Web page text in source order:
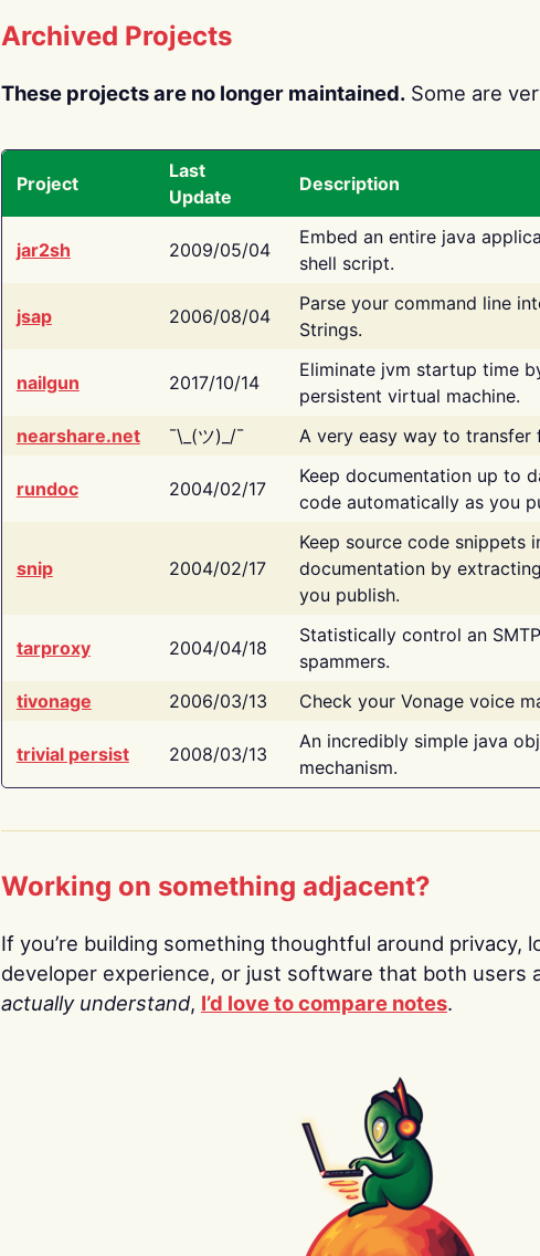
Archived Projects
These projects are no longer maintained. Some are
Project
Last
Update
Description
jar2sh 2009/05/04
Embed an entire java
shell script.
jsap 2006/08/04
Parse your command line
Strings.
nailgun 2017/10/14
Eliminate jvm startup time
persistent virtual machine.
nearshare.net
¯\_(ツ)_/¯ A very easy way to transfer
rundoc 2004/02/17
Keep documentation up to
code automatically as you
snip 2004/02/17
Keep source code snippets
documentation by
you publish.
tarproxy 2004/04/18
Statistically control an
spammers.
tivonage
2006/03/13 Check your Vonage voice
trivial persist 2008/03/13
An incredibly simple java
mechanism.
Working on something adjacent?
If you’re building something thoughtful around privacy,
developer experience, or just software that both users
actually understand, I’d love to compare notes.